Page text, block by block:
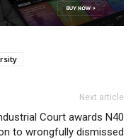
Next article
Court awards N40
to wrongfully dismissed